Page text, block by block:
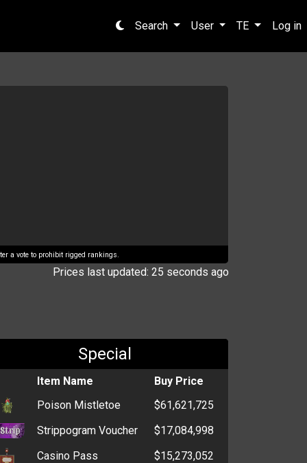
Search User TE Log in
a vote to prohibit rigged rankings.
Prices last updated: 25 seconds ago
Special
Item Name
Buy Price
Poison Mistletoe
$61,621,725
Strippogram Voucher
$17,084,998
Casino Pass
$15,273,052